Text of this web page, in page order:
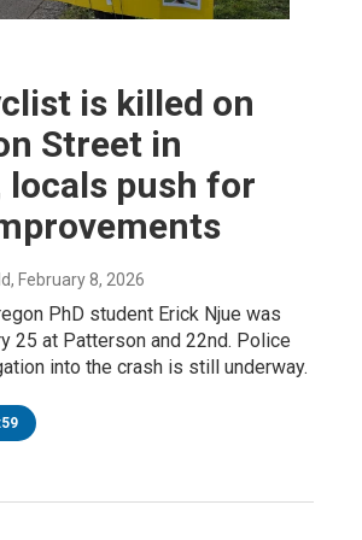
is killed on
Street in
locals push for
, February 8, 2026
PhD student Erick Njue was
25 at Patterson and 22nd. Police
into the crash is still underway.